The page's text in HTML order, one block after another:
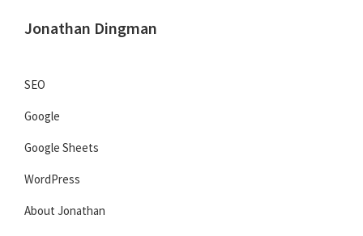
navigation
content
Jonathan Dingman
Guy,
WordPress,
SEO,
TailwindCSS.
SEO
Google
Google Sheets
WordPress
About Jonathan